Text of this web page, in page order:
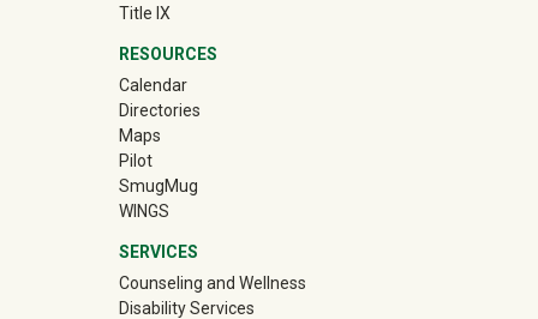
Title IX
RESOURCES
Calendar
Directories
Maps
Pilot
SmugMug(off-site)
WINGS
SERVICES
Counseling and Wellness
Disability Services